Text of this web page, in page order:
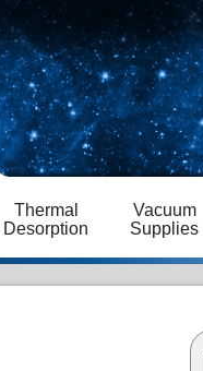
Thermal
Desorption
Vacuum
Supplies